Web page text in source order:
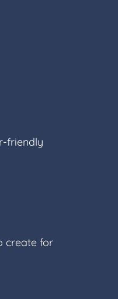
friendly
create for